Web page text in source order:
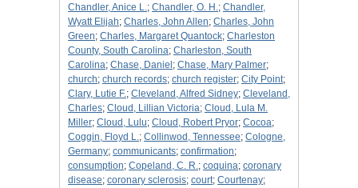
Chandler, Anice L.; Chandler, O. H.; Chandler,
Wyatt Elijah; Charles, John Allen; Charles, John
Green; Charles, Margaret Quantock; Charleston
County, South Carolina; Charleston, South
Carolina; Chase, Daniel ; Chase, Mary Palmer;
church; church records; church register; City Point;
Clary, Lutie F.; Cleveland, Alfred Sidney; Cleveland,
Charles; Cloud, Lillian Victoria; Cloud, Lula M.
Miller; Cloud, Lulu; Cloud, Robert Pryor; Cocoa;
Coggin, Floyd L.; Collinwod, Tennessee; Cologne,
Germany; communicants; confirmation;
consumption; Copeland, C. R.; coquina; coronary
disease; coronary sclerosis; court; Courtenay;